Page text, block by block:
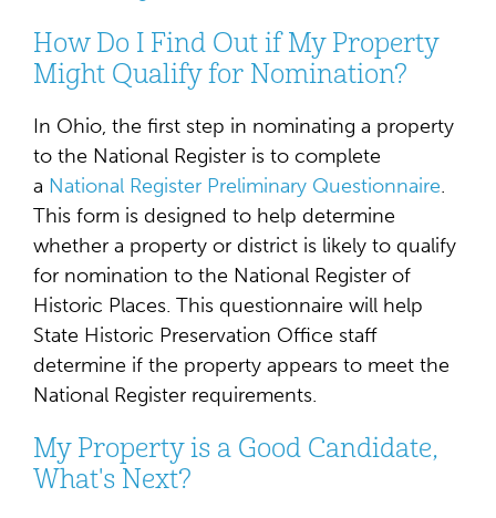
How Do I Find Out if My Property
Might Qualify for Nomination?
In Ohio, the first step in nominating a property
to the National Register is to complete
a National Register Preliminary Questionnaire.
This form is designed to help determine
whether a property or district is likely to qualify
for nomination to the National Register of
Historic Places. This questionnaire will help
State Historic Preservation Office staff
determine if the property appears to meet the
National Register requirements.
My Property is a Good Candidate,
What's Next?